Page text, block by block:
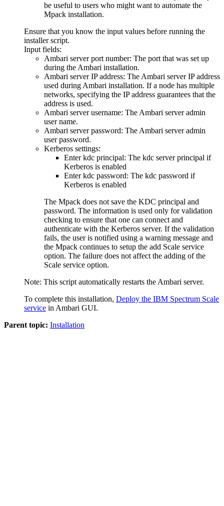
be useful to users who might want to automate the
Mpack installation.
Ensure that you know the input values before running the
installer script.
Input fields:
Ambari server port number: The port that was set up
during the Ambari installation.
Ambari server IP address: The Ambari server IP address
used during Ambari installation. If a node has multiple
networks, specifying the IP address guarantees that the
address is used.
Ambari server username: The Ambari server admin
user name.
Ambari server password: The Ambari server admin
user password.
Kerberos settings:
Enter kdc principal: The kdc server principal if
Kerberos is enabled
Enter kdc password: The kdc password if
Kerberos is enabled
The Mpack does not save the KDC principal and
password. The information is used only for validation
checking to ensure that one can connect and
authenticate with the Kerberos server. If the validation
fails, the user is notified using a warning message and
the Mpack continues to setup the add Scale service
option. The failure does not affect the adding of the
Scale service option.
Note: This script automatically restarts the Ambari server.
To complete this installation, Deploy the IBM Spectrum Scale
service in Ambari GUI.
Parent topic: Installation